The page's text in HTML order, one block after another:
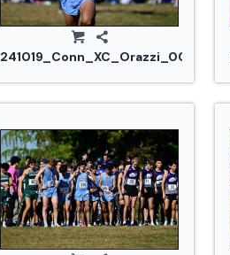
241019_Conn_XC_Orazzi_0084.jpg